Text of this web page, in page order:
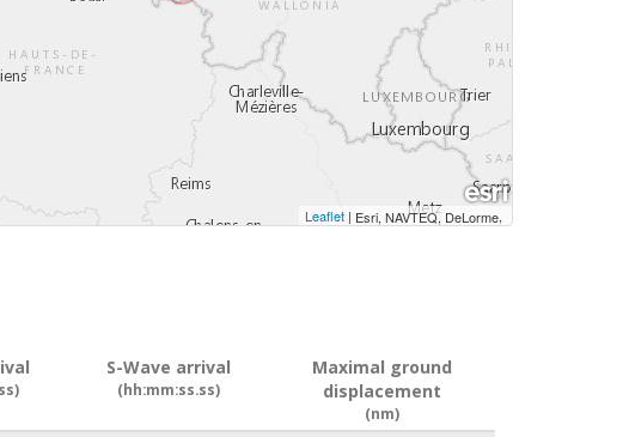
Leaflet | Esri, NAVTEQ, DeLorme,
S-Wave arrival
(hh:mm:ss.ss)
Maximal ground
displacement
(nm)